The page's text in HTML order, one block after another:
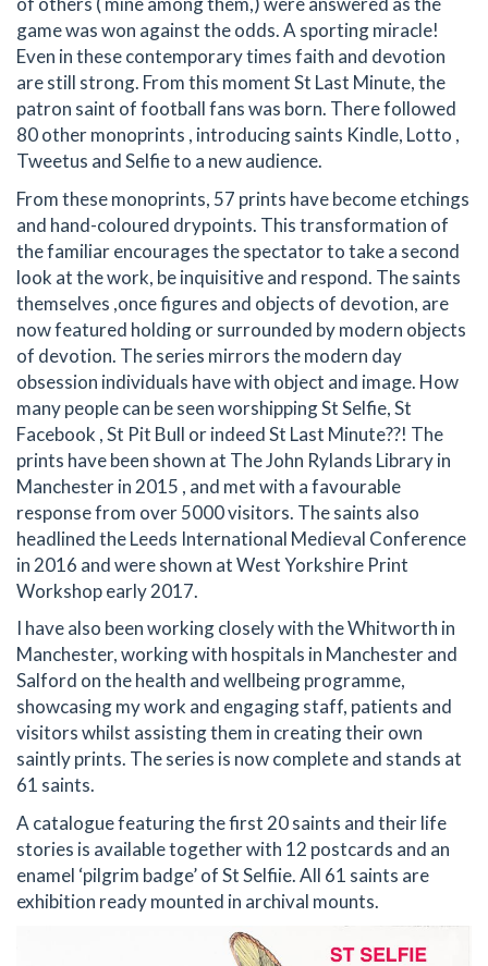
game was won against the odds. A sporting miracle!
Even in these contemporary times faith and devotion
are still strong. From this moment St Last Minute, the
patron saint of football fans was born. There followed
80 other monoprints , introducing saints Kindle, Lotto ,
Tweetus and Selfie to a new audience.
From these monoprints, 57 prints have become etchings
and hand-coloured drypoints. This transformation of
the familiar encourages the spectator to take a second
look at the work, be inquisitive and respond. The saints
themselves ,once figures and objects of devotion, are
now featured holding or surrounded by modern objects
of devotion. The series mirrors the modern day
obsession individuals have with object and image. How
many people can be seen worshipping St Selfie, St
Facebook , St Pit Bull or indeed St Last Minute??! The
prints have been shown at The John Rylands Library in
Manchester in 2015 , and met with a favourable
response from over 5000 visitors. The saints also
headlined the Leeds International Medieval Conference
in 2016 and were shown at West Yorkshire Print
Workshop early 2017.
I have also been working closely with the Whitworth in
Manchester, working with hospitals in Manchester and
Salford on the health and wellbeing programme,
showcasing my work and engaging staff, patients and
visitors whilst assisting them in creating their own
saintly prints. The series is now complete and stands at
61 saints.
A catalogue featuring the first 20 saints and their life
stories is available together with 12 postcards and an
enamel ‘pilgrim badge’ of St Selfiie. All 61 saints are
exhibition ready mounted in archival mounts.